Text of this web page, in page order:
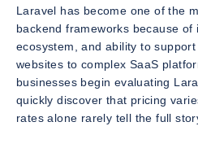
Laravel has become one of the
backend frameworks because of
ecosystem, and ability to
websites to complex SaaS
businesses begin evaluating
quickly discover that pricing
rates alone rarely tell the full